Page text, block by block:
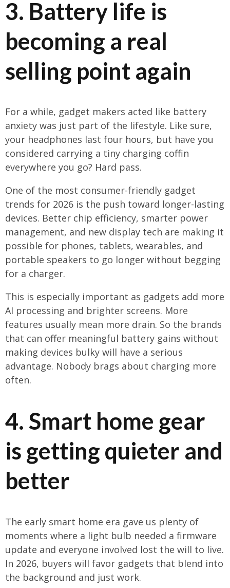
3. Battery life is
becoming a real
selling point again
For a while, gadget makers acted like battery
anxiety was just part of the lifestyle. Like sure,
your headphones last four hours, but have you
considered carrying a tiny charging coffin
everywhere you go? Hard pass.
One of the most consumer-friendly gadget
trends for 2026 is the push toward longer-lasting
devices. Better chip efficiency, smarter power
management, and new display tech are making it
possible for phones, tablets, wearables, and
portable speakers to go longer without begging
for a charger.
This is especially important as gadgets add more
AI processing and brighter screens. More
features usually mean more drain. So the brands
that can offer meaningful battery gains without
making devices bulky will have a serious
advantage. Nobody brags about charging more
often.
4. Smart home gear
is getting quieter and
better
The early smart home era gave us plenty of
moments where a light bulb needed a firmware
update and everyone involved lost the will to live.
In 2026, buyers will favor gadgets that blend into
the background and just work.